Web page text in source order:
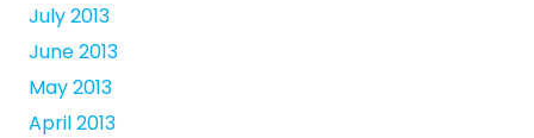
July 2013
June 2013
May 2013
April 2013